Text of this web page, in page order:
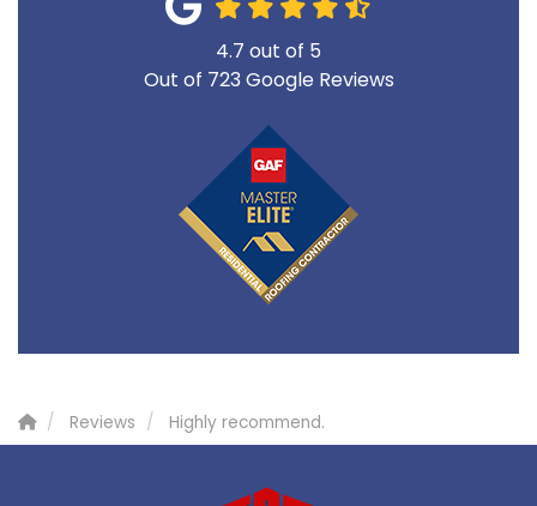
4.7 out of 5
Out of 723 Google Reviews
Reviews Highly recommend.